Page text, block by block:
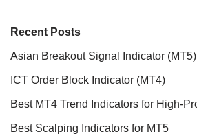
Recent Posts
Asian Breakout Signal Indicator (MT5)
ICT Order Block Indicator (MT4)
Best MT4 Trend Indicators for High-
Best Scalping Indicators for MT5